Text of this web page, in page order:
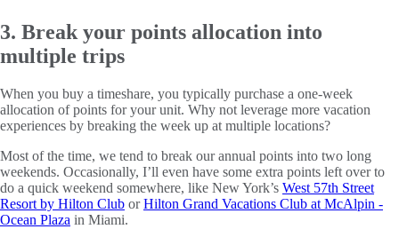
3. Break your points allocation into
multiple trips
When you buy a timeshare, you typically purchase a one-week
allocation of points for your unit. Why not leverage more vacation
experiences by breaking the week up at multiple locations?
Most of the time, we tend to break our annual points into two long
weekends. Occasionally, I’ll even have some extra points left over to
do a quick weekend somewhere, like New York’s West 57th Street
Resort by Hilton Club orHilton Grand Vacations Club at McAlpin -
Ocean Plaza in Miami.